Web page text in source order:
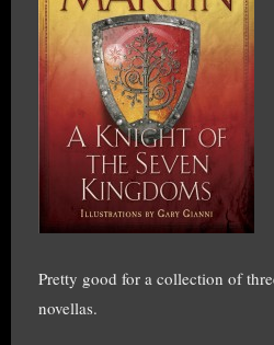
Pretty good for a collection of
novellas.